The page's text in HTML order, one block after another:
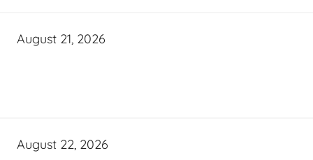
August 21, 2026
August 22, 2026